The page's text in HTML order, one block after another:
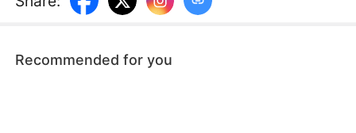
Recommended for you